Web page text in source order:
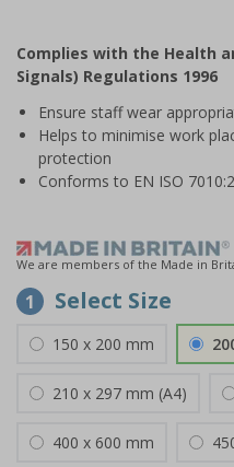
of
1
Complies with the Health
Signals) Regulations 1996
Ensure staff wear
Helps to minimise work
protection
Conforms to EN ISO
We are members of the Made in
1 Select Size
150 x 200 mm
210 x 297 mm (A4)
400 x 600 mm